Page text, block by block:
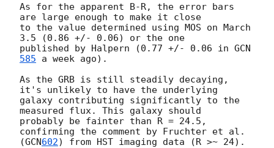
As for the apparent B-R, the error bars
are large enough to make it close
to the value determined using MOS on March
3.5 (0.86 +/- 0.06) or the one
published by Halpern (0.77 +/- 0.06 in GCN
585 a week ago).
As the GRB is still steadily decaying,
it's unlikely to have the underlying
galaxy contributing significantly to the
measured flux. This galaxy should
probably be fainter than R = 24.5,
confirming the comment by Fruchter et al.
(GCN602) from HST imaging data (R >~ 24).